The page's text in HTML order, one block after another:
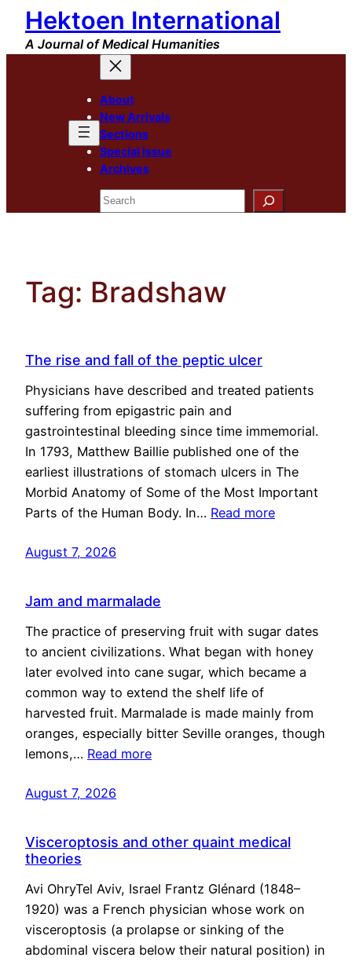
Skip
content
Hektoen International
A Journal of Medical Humanities
About
New Arrivals
Sections
Special Issue
Archives
Search
Tag: Bradshaw
The rise and fall of the peptic ulcer
Physicians have described and treated patients
suffering from epigastric pain and
gastrointestinal bleeding since time immemorial.
In 1793, Matthew Baillie published one of the
earliest illustrations of stomach ulcers in The
Morbid Anatomy of Some of the Most Important
Parts of the Human Body. In… Read more
August 7, 2026
Jam and marmalade
The practice of preserving fruit with sugar dates
to ancient civilizations. What began with honey
later evolved into cane sugar, which became a
common way to extend the shelf life of
harvested fruit. Marmalade is made mainly from
oranges, especially bitter Seville oranges, though
lemons,… Read more
August 7, 2026
Visceroptosis and other quaint medical
theories
Avi OhryTel Aviv, Israel Frantz Glénard (1848–
1920) was a French physician whose work on
visceroptosis (a prolapse or sinking of the
abdominal viscera below their natural position) in